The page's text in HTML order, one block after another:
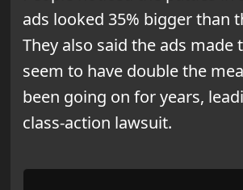
ads looked 35% bigger than
They also said the ads made
seem to have double the
been going on for years,
class-action lawsuit.